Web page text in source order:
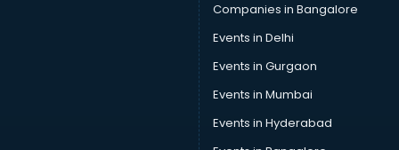
Data Scientist courses in visakhapatnam
Dental Assistant courses in visakhapatnam
Dialysis Technician courses in visakhapatnam
Diamond courses in visakhapatnam
Diet courses in visakhapatnam
Diet and Nutrition courses in visakhapatnam
Companies in Bangalore
Events in Delhi
Events in Gurgaon
Events in Mumbai
Events in Hyderabad